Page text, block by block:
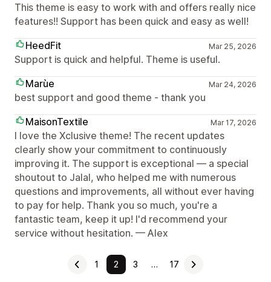
This theme is easy to work with and offers really nice
features!! Support has been quick and easy as well!
HeedFit
Mar 25, 2026
Support is quick and helpful. Theme is useful.
Marùe
Mar 24, 2026
best support and good theme - thank you
MaisonTextile
Mar 17, 2026
I love the Xclusive theme! The recent updates
clearly show your commitment to continuously
improving it. The support is exceptional — a special
shoutout to Jalal, who helped me with numerous
questions and improvements, all without ever having
to pay for help. Thank you so much, you're a
fantastic team, keep it up! I'd recommend your
service without hesitation. — Alex
1 2 3 … 17